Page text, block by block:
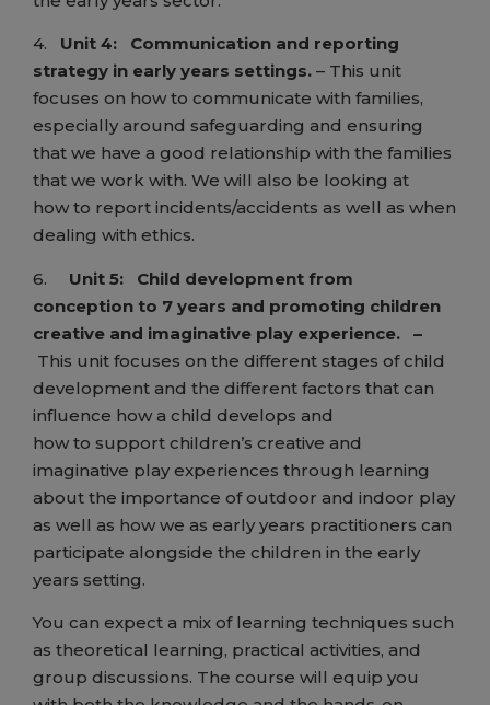
4. Unit 4:
Communication and reporting
strategy in early years settings. – This unit
focuses on how to communicate with families,
especially around safeguarding and ensuring
that we have a good relationship with the families
that we work with. We will also be looking at
how to report incidents/accidents as well as when
dealing with ethics.
6. Unit 5:
Child development from
conception to 7 years and promoting children
creative and imaginative play experience.
–
This unit focuses on the different stages of child
development and the different factors that can
influence how a child develops and
how to support children’s creative and
imaginative play experiences through learning
about the importance of outdoor and indoor play
as well as how we as early years practitioners can
participate alongside the children in the early
years setting.
You can expect a mix of learning techniques such
as theoretical learning, practical activities, and
group discussions. The course will equip you